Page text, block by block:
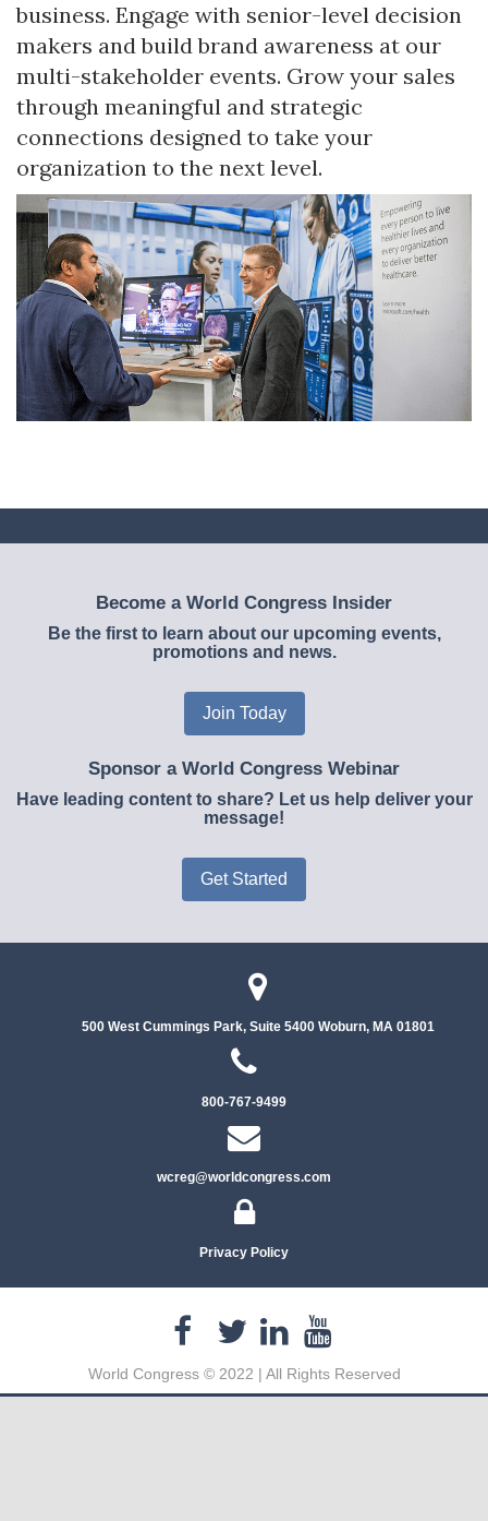
business. Engage with senior-level decision
makers and build brand awareness at our
multi-stakeholder events. Grow your sales
through meaningful and strategic
connections designed to take your
organization to the next level.
Become a World Congress Insider
Be the first to learn about our upcoming events,
promotions and news.
Join Today
Sponsor a World Congress Webinar
Have leading content to share? Let us help deliver your
message!
Get Started
500 West Cummings Park, Suite 5400Woburn, MA 01801
800-767-9499
wcreg@worldcongress.com
Privacy Policy
World Congress © 2022 | All Rights Reserved